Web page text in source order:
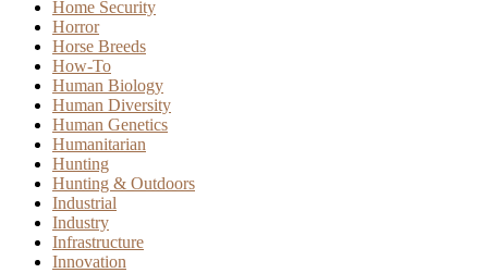
Home Security
Horror
Horse Breeds
How-To
Human Biology
Human Diversity
Human Genetics
Humanitarian
Hunting
Hunting & Outdoors
Industrial
Industry
Infrastructure
Innovation